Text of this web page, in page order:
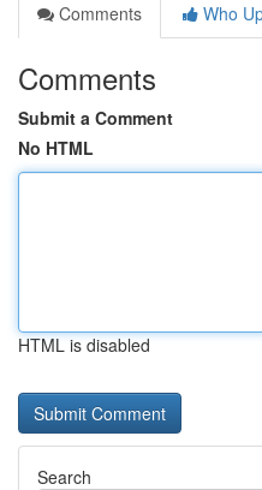
Comments
Who
Comments
Submit a Comment
No HTML
HTML is disabled
Search